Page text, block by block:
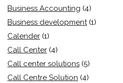
Business Accounting (4)
Business development (1)
Calender (1)
Call Center (4)
Call center solutions (5)
Call Centre Solution (4)